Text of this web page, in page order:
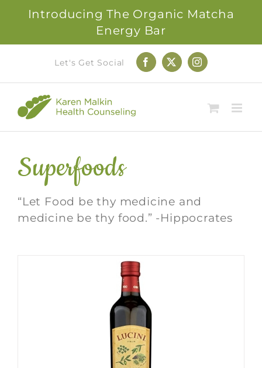
Introducing The Organic Matcha
Energy Bar
content
Let's Get Social Facebook
X Instagram
Superfoods
“Let Food be thy medicine and
medicine be thy food.” -Hippocrates